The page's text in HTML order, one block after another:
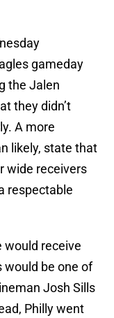
gameday
the Jalen
they didn’t
A more
likely, state that
wide receivers
respectable
would receive
would be one of
Josh Sills
Philly went